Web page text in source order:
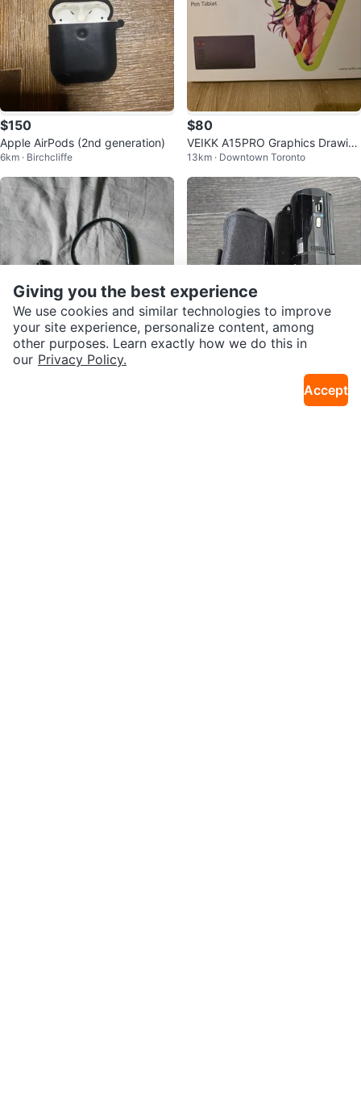
$150
Apple AirPods (2nd generation)
6km · Birchcliffe
$80
VEIKK A15PRO Graphics Drawin
g Tablet
13km · Downtown Toronto
$50
HP Camcorder V5061u Working
Giving you the best experience
We use cookies and similar technologies to improve
your site experience, personalize content, among
other purposes. Learn exactly how we do this in
our Privacy Policy.
Accept